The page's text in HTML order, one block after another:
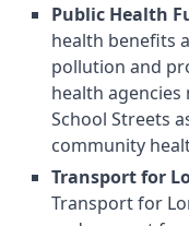
Public Health
health benefits
pollution and
health
School Streets
community
Transport for
Transport for